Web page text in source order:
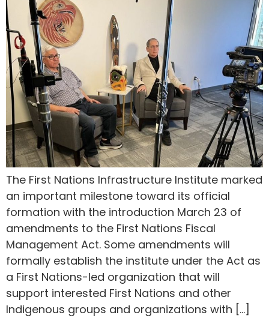
The First Nations Infrastructure Institute marked
an important milestone toward its official
formation with the introduction March 23 of
amendments to the First Nations Fiscal
Management Act. Some amendments will
formally establish the institute under the Act as
a First Nations-led organization that will
support interested First Nations and other
Indigenous groups and organizations with […]